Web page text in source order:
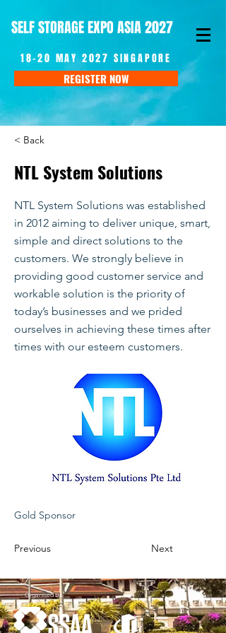
SELF STORAGE EXPO ASIA 2027
18-20 MAY 2027 SINGAPORE
REGISTER NOW
< Back
NTL System Solutions
NTL System Solutions was established
in 2012 aiming to deliver unique, smart,
simple and direct solutions to the
customers. We strongly believe in
providing good customer service and
workable solution is the priority of
today’s businesses and we prided
ourselves in achieving these times after
times with our esteem customers.
Gold Sponsor
Previous Next
Organised by